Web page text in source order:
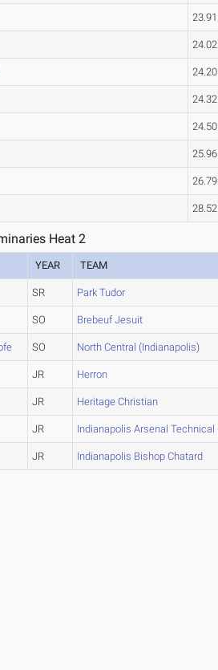
23.91
24.02
24.20
24.32
24.50
25.96
26.79
28.52
Heat 2
YEAR TEAM
SR Park Tudor
SO Brebeuf Jesuit
SO North Central (Indianapolis)
JR Herron
JR Heritage Christian
JR Indianapolis Arsenal Technical
JR Indianapolis Bishop Chatard